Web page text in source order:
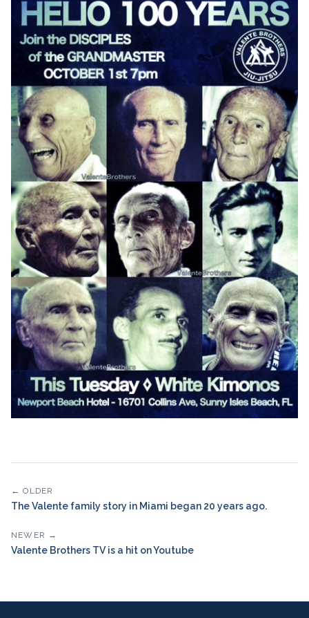
← OLDER
The Valente family story in Miami began 20 years ago.
NEWER →
Valente Brothers TV is a hit on Youtube